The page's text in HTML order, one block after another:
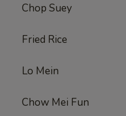
Chop Suey
Fried Rice
Lo Mein
Chow Mei Fun